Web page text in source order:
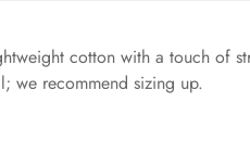
cotton with a touch of
we recommend sizing up.